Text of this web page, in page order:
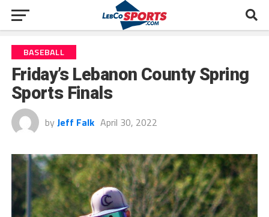
BASEBALL
Friday’s Lebanon County Spring
Sports Finals
by Jeff Falk April 30, 2022